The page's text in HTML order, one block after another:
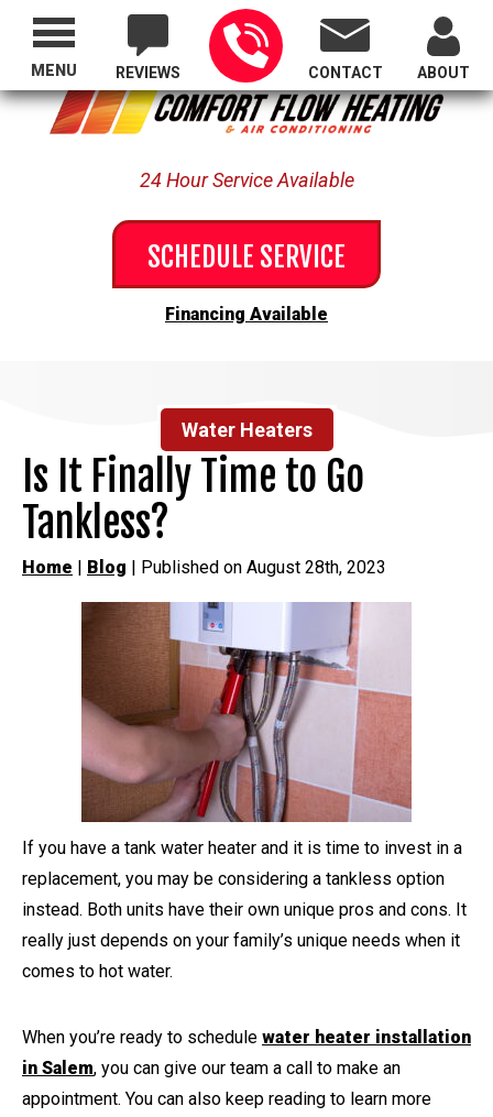
Proudly Serving All of Oregon
REVIEWS CONTACT ABOUT
24 Hour Service Available
SCHEDULE SERVICE
Financing Available
MENU
Water Heaters
Is It Finally Time to Go
Tankless?
Home | Blog | Published on August 28th, 2023
If you have a tank water heater and it is time to invest in a
replacement, you may be considering a tankless option
instead. Both units have their own unique pros and cons. It
really just depends on your family’s unique needs when it
comes to hot water.
When you’re ready to schedule water heater installation
in Salem, you can give our team a call to make an
appointment. You can also keep reading to learn more